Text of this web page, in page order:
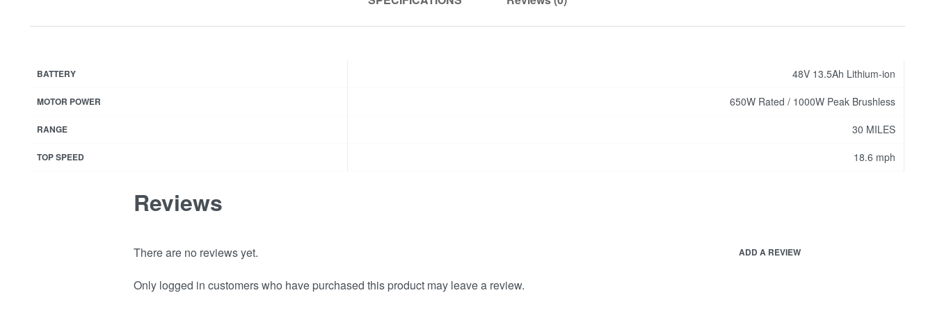
BATTERY 48V 13.5Ah Lithium-ion
MOTOR POWER 650W Rated / 1000W Peak Brushless
RANGE 30 MILES
TOP SPEED 18.6 mph
Reviews
There are no reviews yet. ADD A REVIEW
Only logged in customers who have purchased this product may leave a review.